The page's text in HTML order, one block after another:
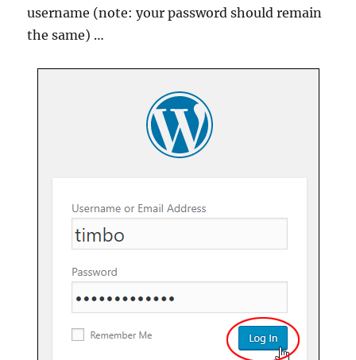
username (note: your password should remain
the same) …